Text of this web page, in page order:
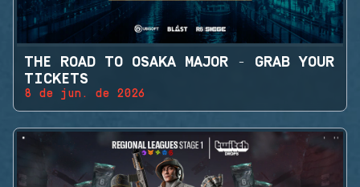
THE ROAD TO OSAKA MAJOR - GRAB YOUR
TICKETS
8 de jun. de 2026